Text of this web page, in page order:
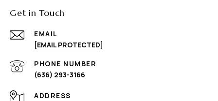
Get in Touch
EMAIL
[EMAIL PROTECTED]
PHONE NUMBER
(636) 293-3166
ADDRESS